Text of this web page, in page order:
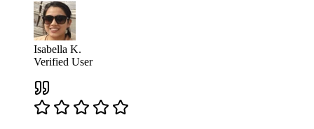
Isabella K.
Verified User